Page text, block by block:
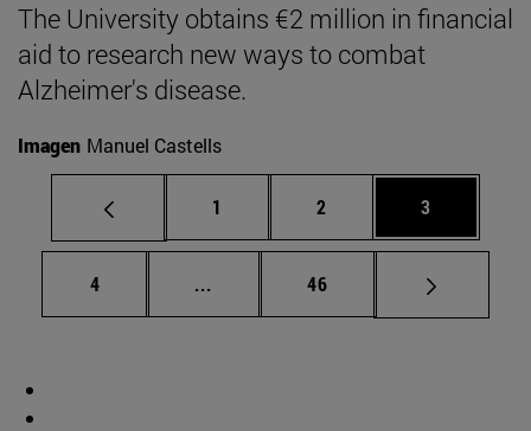
The University obtains €2 million in financial
aid to research new ways to combat
Alzheimer's disease.
Imagen Manuel Castells
Page
1 Page
2 Page
3
Page
4 ... Intermediate pages Use TAB to
Page
46